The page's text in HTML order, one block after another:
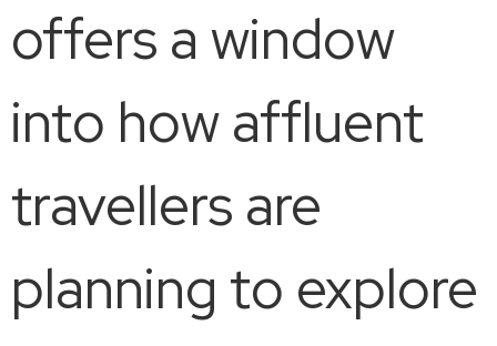
offers a window
into how affluent
travellers are
planning to explore